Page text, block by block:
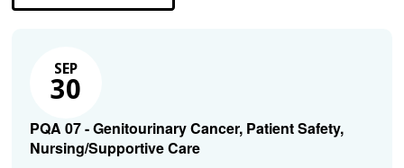
SEP
30
PQA 07 - Genitourinary Cancer, Patient Safety,
Nursing/Supportive Care